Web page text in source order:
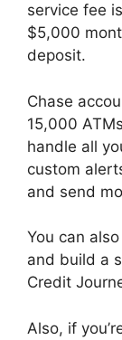
service fee
$5,000
deposit.
Chase
15,000
handle all
custom
and send
You can
and build a
Credit
Also, if